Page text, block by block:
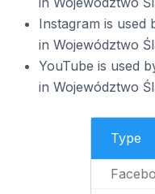
Instagram is used
in Województwo
YouTube is used
in Województwo
Type